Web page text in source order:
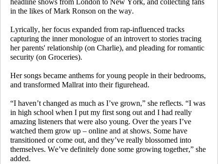
headline shows from London to New York, and collecting fans
in the likes of Mark Ronson on the way.
Lyrically, her focus expanded from rap-influenced tracks
capturing the inner monologue of an introvert to stories tracing
her parents' relationship (on Charlie), and pleading for romantic
security (on Groceries).
Her songs became anthems for young people in their bedrooms,
and transformed Mallrat into their figurehead.
“I haven’t changed as much as I’ve grown,” she reflects. “I was
in high school when I put my first song out and I had really
amazing listeners that were also young. Over the years I’ve
watched them grow up – online and at shows. Some have
transitioned or come out, and they’ve really blossomed into
themselves. We’ve definitely done some growing together,” she
added.